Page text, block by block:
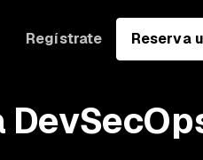
Regístrate Reserva